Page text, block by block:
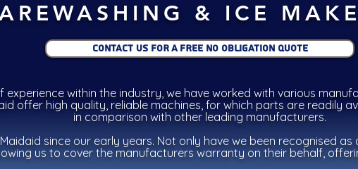
& ICE
CONTACT US FOR A FREE NO OBLIGATION QUOTE
experience within the industry, we have worked with various
offer high quality, reliable machines, for which parts are readily
in comparison with other leading manufacturers.
since our early years. Not only have we been recognised
us to cover the manufacturers warranty on their behalf,